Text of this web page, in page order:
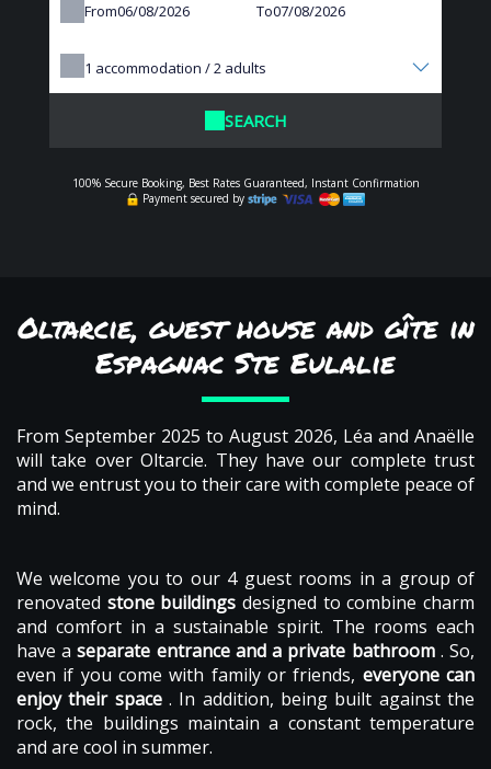
From To
1 accommodation /2 adults
SEARCH
100% Secure Booking, Best Rates Guaranteed, Instant Confirmation
Payment secured by
Oltarcie, guest house and gîte in
Espagnac Ste Eulalie
From September 2025 to August 2026, Léa and Anaëlle
will take over Oltarcie. They have our complete trust
and we entrust you to their care with complete peace of
mind.
We welcome you to our 4 guest rooms in a group of
renovated stone buildings designed to combine charm
and comfort in a sustainable spirit. The rooms each
have aseparate entrance and a private bathroom. So,
even if you come with family or friends, everyone can
enjoy their space. In addition, being built against the
rock, the buildings maintain a constant temperature
and are cool in summer.